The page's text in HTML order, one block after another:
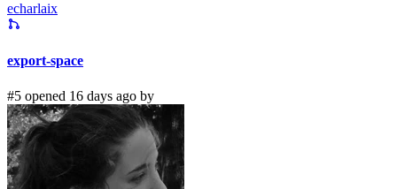
echarlaix
export-space
#5 opened 16 days ago by